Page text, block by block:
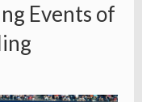
Events of